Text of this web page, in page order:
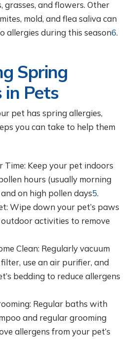
grasses, and flowers. Other
mold, and flea saliva can
allergies during this season6.
Spring
in Pets
pet has spring allergies,
you can take to help them
Time: Keep your pet indoors
hours (usually morning
on high pollen days5.
Wipe down your pet’s paws
activities to remove
Clean: Regularly vacuum
use an air purifier, and
bedding to reduce allergens
Regular baths with
and regular grooming
allergens from your pet’s